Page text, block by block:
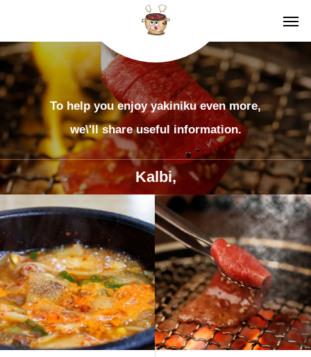
To help you enjoy yakiniku even more,
we\'ll share useful information.
Kalbi,